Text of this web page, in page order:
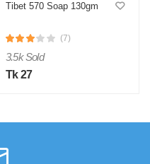
Tibet 570 Soap 130gm
(7)
3.5k Sold
Tk 27